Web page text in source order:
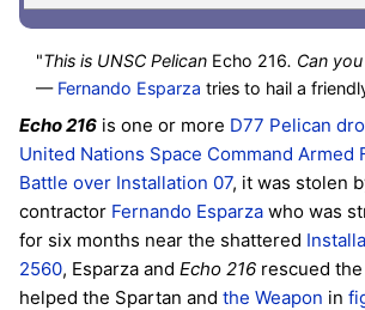
"This is UNSC Pelican Echo 216. Can
— Fernando Esparza tries to hail a
Echo 216 is one or more D77 Pelican
United Nations Space Command Armed
Battle over Installation 07, it was stolen
contractor Fernando Esparza who was
for six months near the shattered
2560, Esparza and Echo 216 rescued the
helped the Spartan and the Weapon in